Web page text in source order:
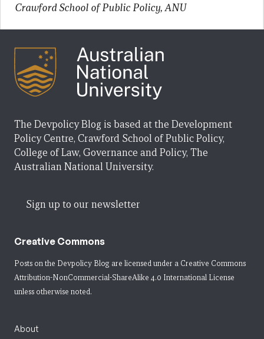
Crawford School of Public Policy, ANU
The Devpolicy Blog is based at the Development
Policy Centre, Crawford School of Public Policy,
College of Law, Governance and Policy, The
Australian National University.
Sign up to our newsletter
Creative Commons
Posts on the Devpolicy Blog are licensed under a Creative Commons
Attribution-NonCommercial-ShareAlike 4.0 International License
unless otherwise noted.
About